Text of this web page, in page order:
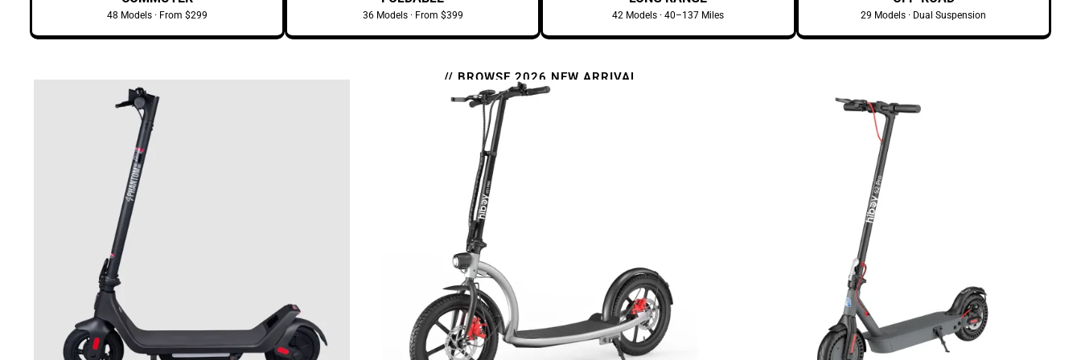
48 Models · From $299 36 Models · From $399 42 Models · 40–137 Miles 29 Models · Dual Suspension
// BROWSE 2026 NEW ARRIVAL